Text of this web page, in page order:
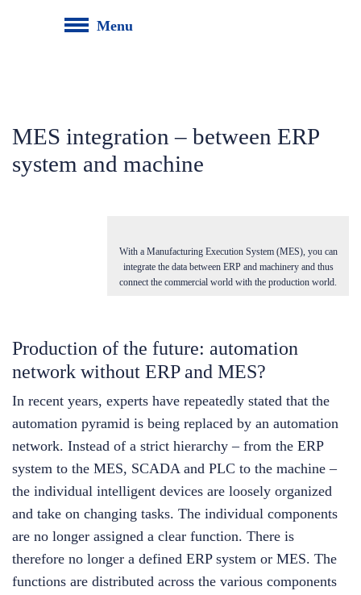
Menu
MES integration – between ERP
system and machine
With a Manufacturing Execution System (MES), you can
integrate the data between ERP and machinery and thus
connect the commercial world with the production world.
Production of the future: automation
network without ERP and MES?
In recent years, experts have repeatedly stated that the
automation pyramid is being replaced by an automation
network. Instead of a strict hierarchy – from the ERP
system to the MES, SCADA and PLC to the machine –
the individual intelligent devices are loosely organized
and take on changing tasks. The individual components
are no longer assigned a clear function. There is
therefore no longer a defined ERP system or MES. The
functions are distributed across the various components